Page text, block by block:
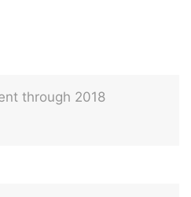
through 2018